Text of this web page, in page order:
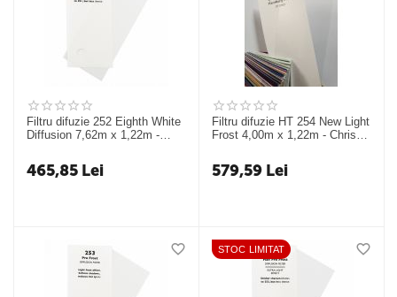
Filtru difuzie 252 Eighth White
Diffusion 7,62m x 1,22m -
465,85 Lei
Filtru difuzie HT 254 New Light
Frost 4,00m x 1,22m - Chris
579,59 Lei
STOC LIMITAT